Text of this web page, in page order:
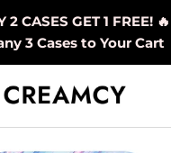
2 CASES GET 1 FREE! 🔥
3 Cases to Your Cart